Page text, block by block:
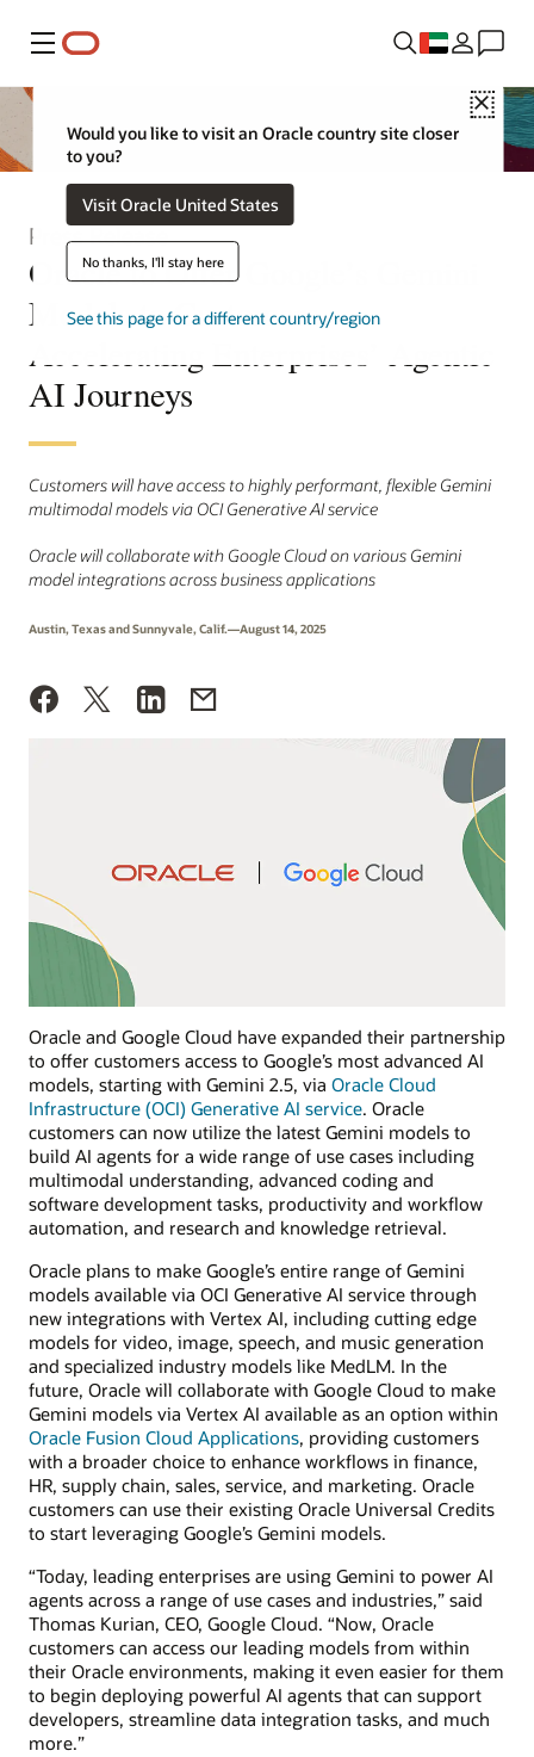
Menu
Close
Would you like to visit an Oracle country site closer
to you?
Visit Oracle United States
No thanks, I'll stay here
See this page for a different country/region
Press Release
Oracle to Offer Google’s Gemini
Models to Customers,
Accelerating Enterprises’ Agentic
AI Journeys
Customers will have access to highly performant, flexible Gemini
multimodal models via OCI Generative AI service
Oracle will collaborate with Google Cloud on various Gemini
model integrations across business applications
Austin, Texas and Sunnyvale, Calif.—August 14, 2025
Oracle and Google Cloud have expanded their partnership
to offer customers access to Google’s most advanced AI
models, starting with Gemini 2.5, via Oracle Cloud
Infrastructure (OCI) Generative AI service. Oracle
customers can now utilize the latest Gemini models to
build AI agents for a wide range of use cases including
multimodal understanding, advanced coding and
software development tasks, productivity and workflow
automation, and research and knowledge retrieval.
Oracle plans to make Google’s entire range of Gemini
models available via OCI Generative AI service through
new integrations with Vertex AI, including cutting edge
models for video, image, speech, and music generation
and specialized industry models like MedLM. In the
future, Oracle will collaborate with Google Cloud to make
Gemini models via Vertex AI available as an option within
Oracle Fusion Cloud Applications, providing customers
with a broader choice to enhance workflows in finance,
HR, supply chain, sales, service, and marketing. Oracle
customers can use their existing Oracle Universal Credits
to start leveraging Google’s Gemini models.
“Today, leading enterprises are using Gemini to power AI
agents across a range of use cases and industries,” said
Thomas Kurian, CEO, Google Cloud. “Now, Oracle
customers can access our leading models from within
their Oracle environments, making it even easier for them
to begin deploying powerful AI agents that can support
developers, streamline data integration tasks, and much
more.”